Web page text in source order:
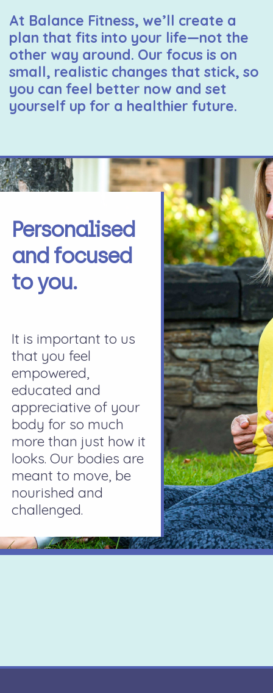
At Balance Fitness, we’ll create a
plan that fits into your life—not the
other way around. Our focus is on
small, realistic changes that stick, so
you can feel better now and set
yourself up for a healthier future.
Personalised
and focused
to you.
It is important to us
that you feel
empowered,
educated and
appreciative of your
body for so much
more than just how it
looks. Our bodies are
meant to move, be
nourished and
challenged.